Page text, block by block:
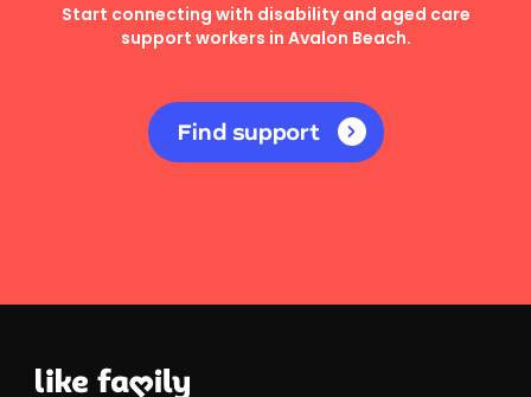
Start connecting with disability and aged care
support workers in Avalon Beach.
Find support